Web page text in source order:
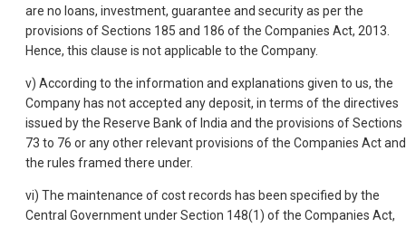
are no loans, investment, guarantee and security as per the
provisions of Sections 185 and 186 of the Companies Act, 2013.
Hence, this clause is not applicable to the Company.
v) According to the information and explanations given to us, the
Company has not accepted any deposit, in terms of the directives
issued by the Reserve Bank of India and the provisions of Sections
73 to 76 or any other relevant provisions of the Companies Act and
the rules framed there under.
vi) The maintenance of cost records has been specified by the
Central Government under Section 148(1) of the Companies Act,